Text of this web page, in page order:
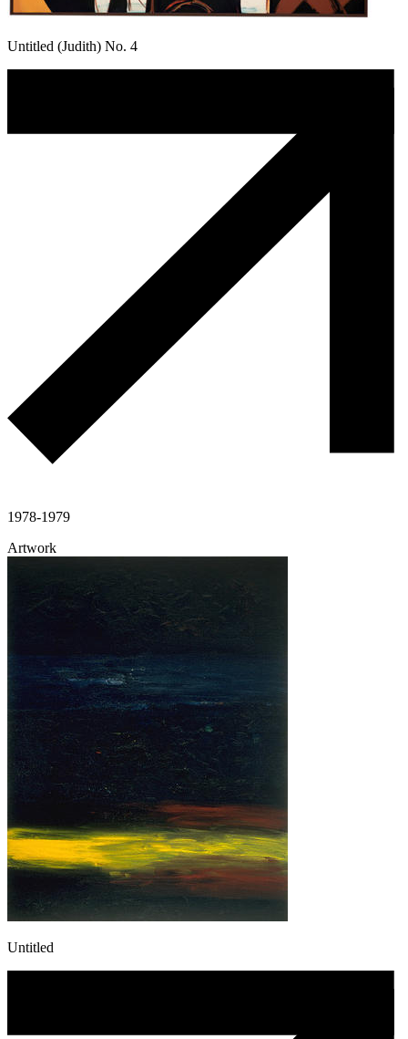
Untitled (Judith) No. 4
1978-1979
Artwork
Untitled